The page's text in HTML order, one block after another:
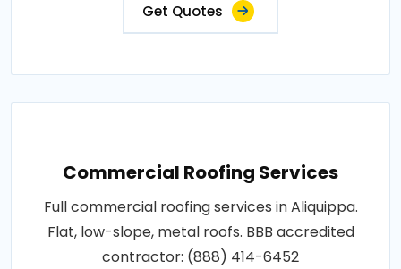
Get Quotes
Commercial Roofing Services
Full commercial roofing services in Aliquippa.
Flat, low-slope, metal roofs. BBB accredited
contractor: (888) 414-6452